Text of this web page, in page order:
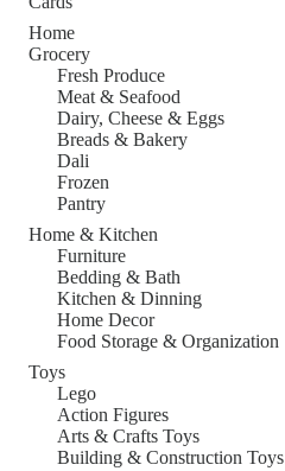
Home
Grocery
Fresh Produce
Meat & Seafood
Dairy, Cheese & Eggs
Breads & Bakery
Dali
Frozen
Pantry
Home & Kitchen
Furniture
Bedding & Bath
Kitchen & Dinning
Home Decor
Food Storage & Organization
Toys
Lego
Action Figures
Arts & Crafts Toys
Building & Construction Toys